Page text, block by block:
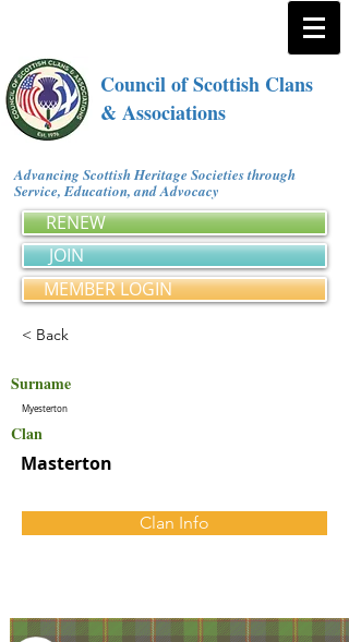
Council of Scottish Clans
& Associations
Advancing Scottish Heritage Societies through
Service, Education, and Advocacy
RENEW
JOIN
MEMBER LOGIN
< Back
Surname
Myesterton
Clan
Masterton
Clan Info